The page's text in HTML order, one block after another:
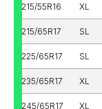
215/55R16 XL
215/65R17 SL
225/65R17 SL
235/65R17 XL
245/65R17 XL